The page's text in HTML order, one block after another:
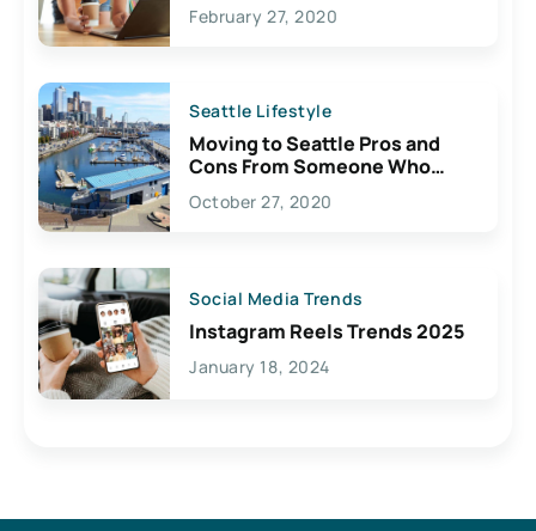
February 27, 2020
Seattle Lifestyle
Moving to Seattle Pros and
Cons From Someone Who
Lives Here
October 27, 2020
Social Media Trends
Instagram Reels Trends 2025
January 18, 2024